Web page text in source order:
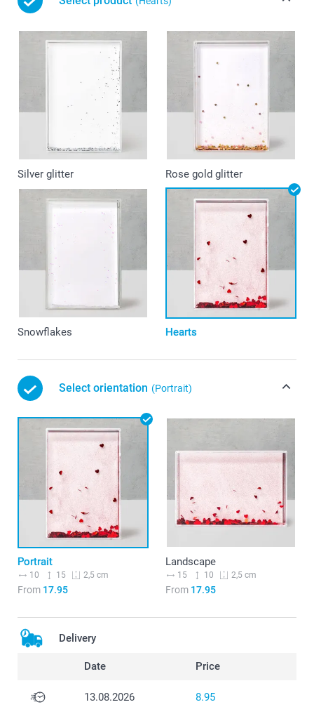
Silver glitter Rose gold glitter
Snowflakes Hearts
Select orientation (Portrait)
Portrait
10 15 2,5 cm
From 17.95
Landscape
15 10 2,5 cm
From17.95
Delivery
Date Price
13.08.2026 8.95